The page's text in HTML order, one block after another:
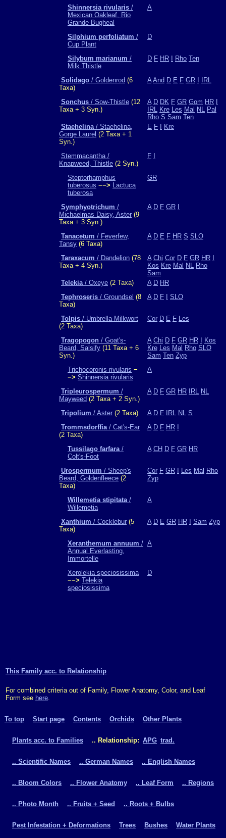
Shinnersia rivularis /
Mexican Oakleaf, Rio
Grande Bugheal
A
Silphium perfoliatum /
Cup Plant
D
Silybum marianum /
Milk Thistle
D F HR Rho Ten
Solidago / Goldenrod (6
Taxa)
A And D E F GR IRL
Sonchus / Sow-Thistle (12
Taxa + 3 Syn.)
A D DK F GR Gom HR
IRL Kre Les Mal NL Pal
Rho S Sam Ten
Staehelina/ Staehelina,
Gorge Laurel (2 Taxa + 1
Syn.)
E F Kre
Stemmacantha /
Knapweed, Thistle (2 Syn.)
F
Steptorhamphus
tuberosus −−> Lactuca
tuberosa
GR
Symphyotrichum /
Michaelmas Daisy, Aster (9
Taxa + 3 Syn.)
A D F GR
Tanacetum / Feverfew,
Tansy (6 Taxa)
A D E F HR S SLO
Taraxacum / Dandelion (78
Taxa + 4 Syn.)
A Chi Cor D F GR HR
Kos Kre Mal NL Rho
Sam
Telekia/ Oxeye (2 Taxa) A D HR
Tephroseris / Groundsel (8
Taxa)
A D F SLO
Tolpis / Umbrella Milkwort
(2 Taxa)
Cor D E F Les
Tragopogon / Goat's-
Beard, Salsify (11 Taxa + 6
Syn.)
A Chi D F GR HR
Kos
Kre Les Mal Rho SLO
Sam Ten Zyp
Trichocoronis rivularis −
−> Shinnersia rivularis
A
Tripleurospermum /
Mayweed (2 Taxa + 2 Syn.)
A D F GR HR IRL NL
Tripolium / Aster (2 Taxa) A D F IRL NL S
Trommsdorffia/ Cat's-Ear
(2 Taxa)
A D F HR
Tussilago farfara/
Colt's-Foot
A CH D F GR HR
Urospermum / Sheep's
Beard, Goldenfleece (2
Taxa)
Cor F GR Les Mal Rho
Zyp
Willemetia stipitata/
Willemetia
A
Xanthium / Cocklebur (5
Taxa)
A D E GR HR Sam Zyp
Xeranthemum annuum /
Annual Everlasting,
Immortelle
A
Xerolekia speciosissima
−−> Telekia
speciosissima
D
This Family acc. to Relationship
For combined criteria out of Family, Flower Anatomy, Color, and Leaf
Form see here.
To top Start page Contents Orchids Other Plants
Plants acc. to Families .. Relationship: APG trad.
.. Scientific Names .. German Names .. English Names
.. Bloom Colors .. Flower Anatomy .. Leaf Form .. Regions
.. Photo Month .. Fruits + Seed .. Roots + Bulbs
Pest Infestation + Deformations Trees Bushes Water Plants